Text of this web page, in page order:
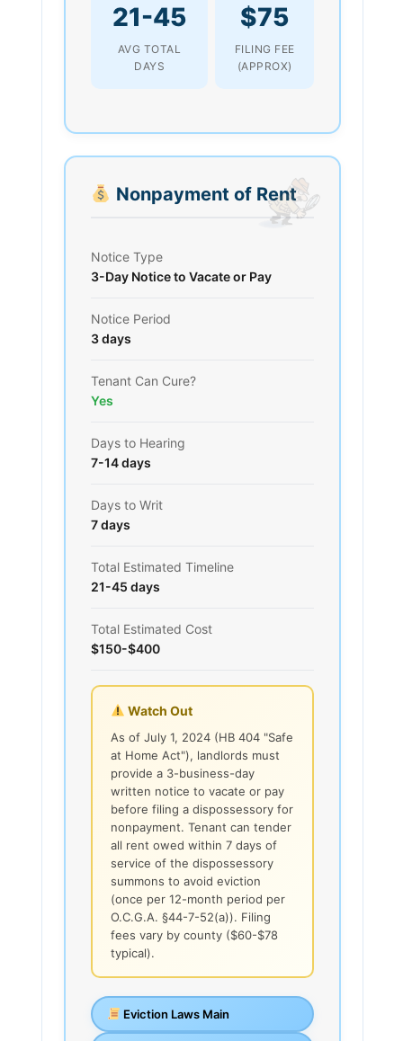
21-45
AVG TOTAL
DAYS
$75
FILING FEE
(APPROX)
Nonpayment of Rent
Notice Type
3-Day Notice to Vacate or Pay
Notice Period
3 days
Tenant Can Cure?
Yes
Days to Hearing
7-14 days
Days to Writ
7 days
Total Estimated Timeline
21-45 days
Total Estimated Cost
$150-$400
Watch Out
As of July 1, 2024 (HB 404 "Safe
at Home Act"), landlords must
provide a 3-business-day
written notice to vacate or pay
before filing a dispossessory for
nonpayment. Tenant can tender
all rent owed within 7 days of
service of the dispossessory
summons to avoid eviction
(once per 12-month period per
O.C.G.A. §44-7-52(a)). Filing
fees vary by county ($60-$78
typical).
Eviction Laws Main